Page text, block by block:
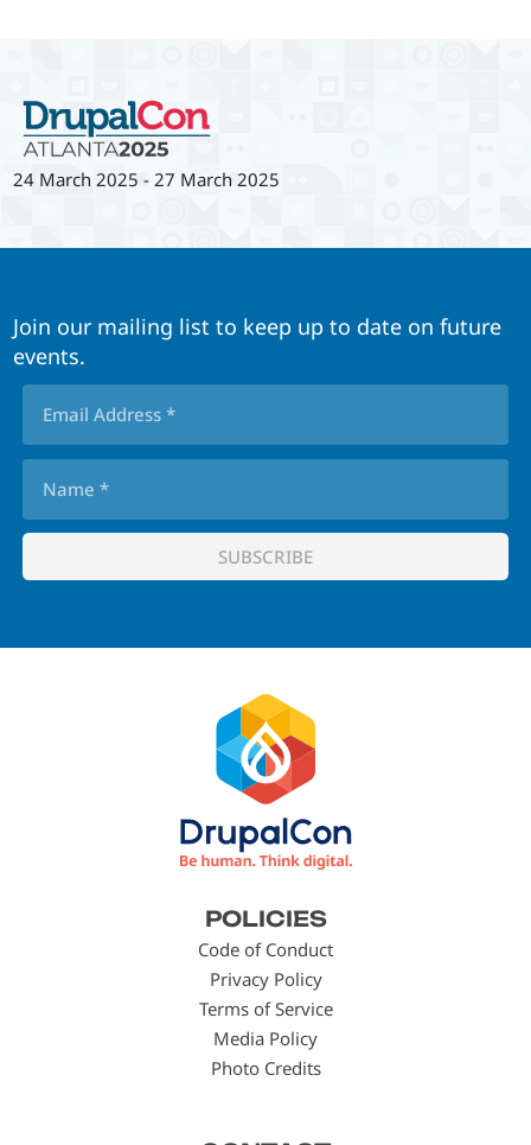
24 March 2025 -27 March 2025
Join our mailing list to keep up to date on future
events.
POLICIES
Code of Conduct
Privacy Policy
Terms of Service
Media Policy
Photo Credits